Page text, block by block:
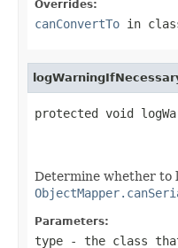
Overrides:
canConvertTo in
protected void
Determine whether to
Parameters:
type - the class